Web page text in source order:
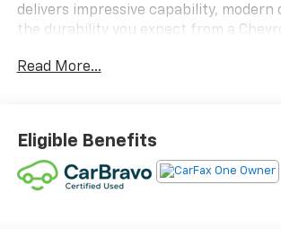
delivers impressive capability, modern
the durability you expect from a
with 4WD for confident towing,
2500 LT is packed with sought-after
designed to keep you comfortable and
Enjoy the convenience of a Back-Up
easier parking and trailer
Read More...
Eligible Benefits